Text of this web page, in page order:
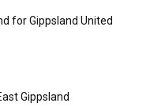
for Gippsland United
Gippsland